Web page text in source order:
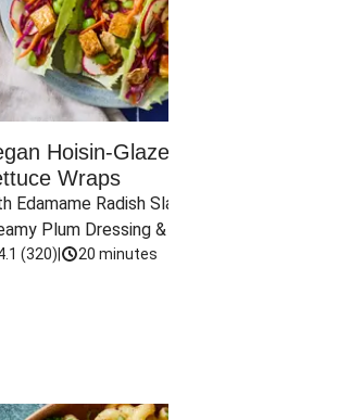
Hoisin-Glazed Tofu
Wraps
Edamame Radish Slaw in
Plum Dressing & Crispy
(320) 20 minutes